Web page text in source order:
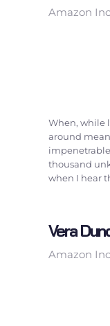
Amazon
When, while
around
thousand
when I hear
Vera
Amazon